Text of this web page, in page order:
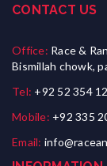
CONTACT US
Office: Race &
Bismillah chowk,
Tel: +92 52 354
Mobile: +92 335
Email: